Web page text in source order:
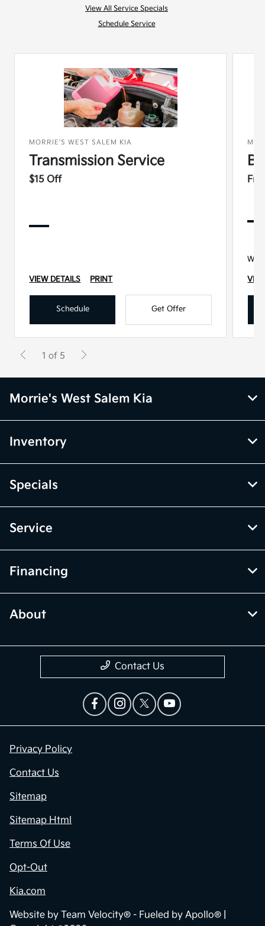
View All Service Specials
Schedule Service
MORRIE'S WEST SALEM KIA
Transmission Service
$15 Off
VIEW DETAILS PRINT
Schedule Get Offer
1 of 5
Morrie's West Salem Kia
Inventory
Specials
Service
Financing
About
Contact Us
Privacy Policy
Contact Us
Sitemap
Sitemap Html
Terms Of Use
Opt-Out
Kia.com
Website by Team Velocity® - Fueled by Apollo® |